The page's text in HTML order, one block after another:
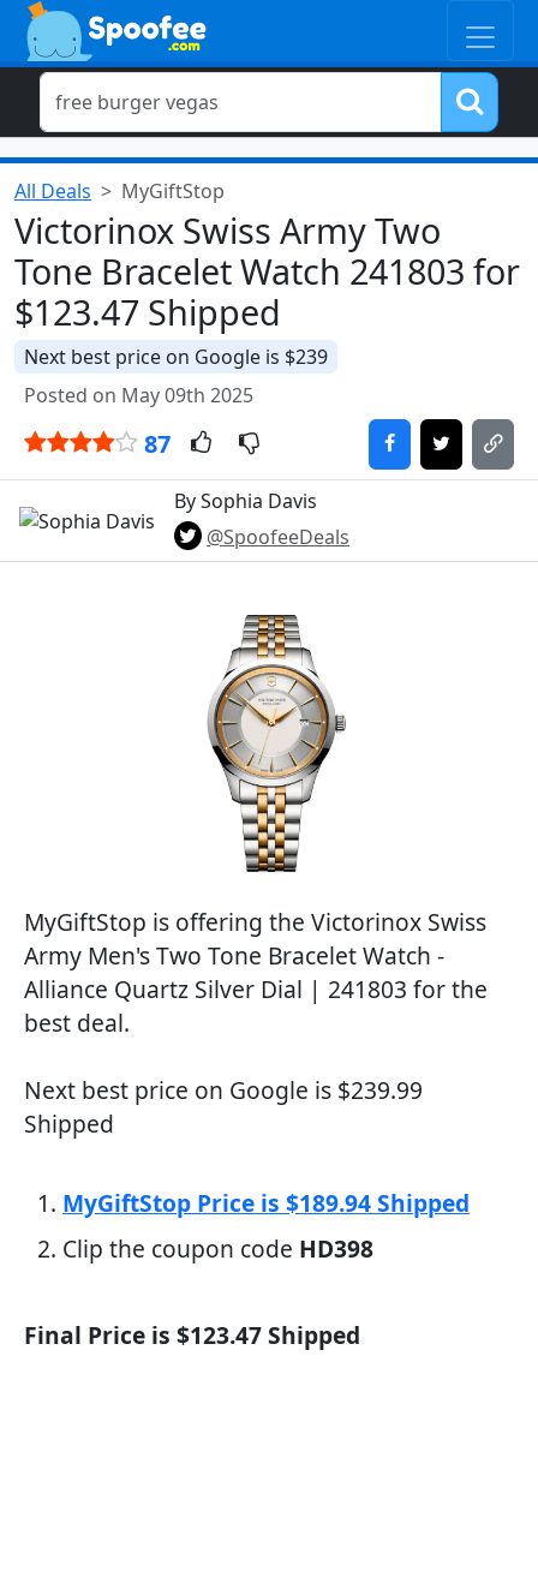
All Deals MyGiftStop
Victorinox Swiss Army Two
Tone Bracelet Watch 241803 for
$123.47 Shipped
Next best price on Google is $239
Posted on May 09th 2025
87
By Sophia Davis
@SpoofeeDeals
MyGiftStop is offering the Victorinox Swiss
Army Men's Two Tone Bracelet Watch -
Alliance Quartz Silver Dial | 241803 for the
best deal.
Next best price on Google is $239.99
Shipped
MyGiftStop Price is $189.94 Shipped
Clip the coupon code HD398
Final Price is $123.47 Shipped